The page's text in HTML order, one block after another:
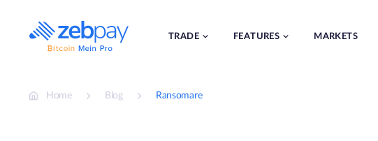
content
TRADE FEATURES MARKETS
Home Blog Ransomare